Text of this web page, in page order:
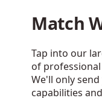
Match
Tap into our
of
We'll only
capabilities